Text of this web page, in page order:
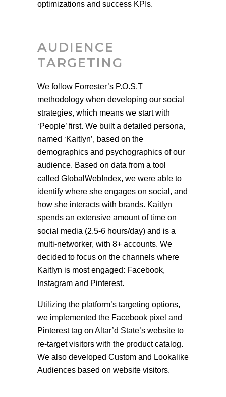
optimizations and success KPIs.
AUDIENCE
TARGETING
We follow Forrester’s P.O.S.T
methodology when developing our social
strategies, which means we start with
‘People’ first. We built a detailed persona,
named ‘Kaitlyn’, based on the
demographics and psychographics of our
audience. Based on data from a tool
called GlobalWebIndex, we were able to
identify where she engages on social, and
how she interacts with brands. Kaitlyn
spends an extensive amount of time on
social media (2.5-6 hours/day) and is a
multi-networker, with 8+ accounts. We
decided to focus on the channels where
Kaitlyn is most engaged: Facebook,
Instagram and Pinterest.
Utilizing the platform’s targeting options,
we implemented the Facebook pixel and
Pinterest tag on Altar’d State’s website to
re-target visitors with the product catalog.
We also developed Custom and Lookalike
Audiences based on website visitors.